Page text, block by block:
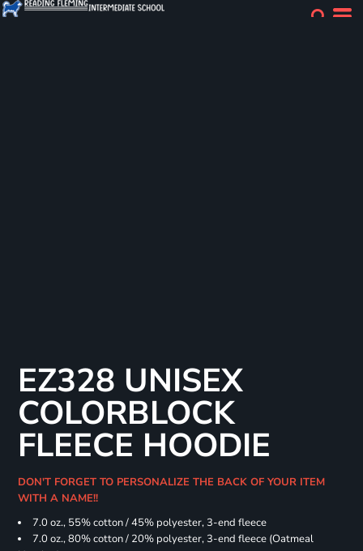
EZ328 UNISEX
COLORBLOCK
FLEECE HOODIE
DON'T FORGET TO PERSONALIZE THE BACK OF YOUR ITEM
WITH A NAME!!
7.0 oz., 55% cotton / 45% polyester, 3-end fleece
7.0 oz., 80% cotton / 20% polyester, 3-end fleece (Oatmeal